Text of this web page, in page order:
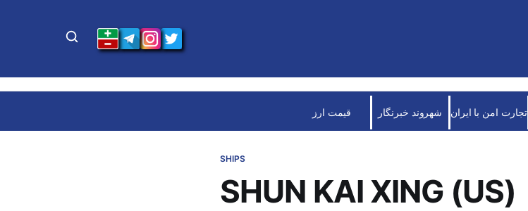
تجارت امن با ایران شهروند خبرنگار قیمت ارز
SHIPS
SHUN KAI XING (US)